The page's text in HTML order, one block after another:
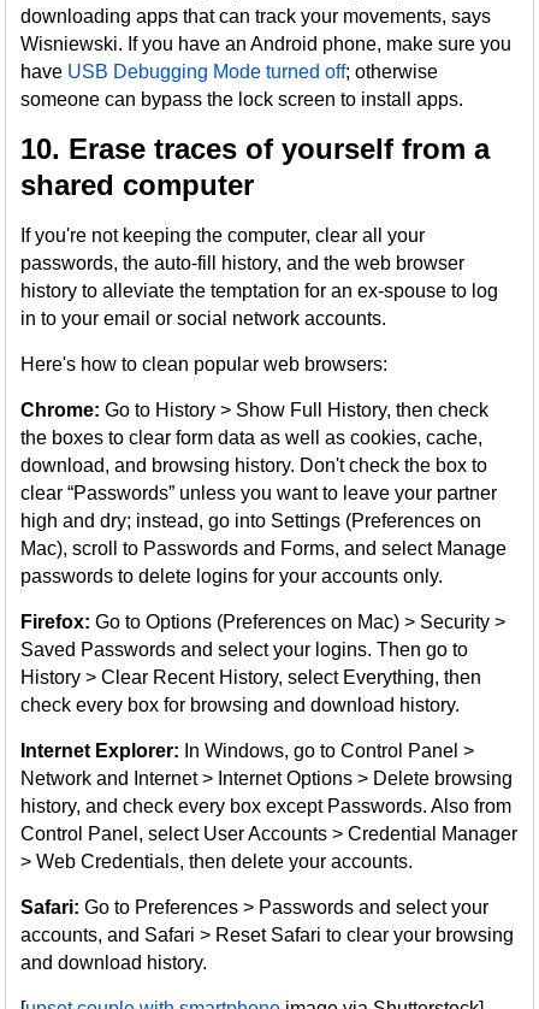
downloading apps that can track your movements, says
Wisniewski. If you have an Android phone, make sure you
have USB Debugging Mode turned off; otherwise
someone can bypass the lock screen to install apps.
10. Erase traces of yourself from a
shared computer
If you're not keeping the computer, clear all your
passwords, the auto-fill history, and the web browser
history to alleviate the temptation for an ex-spouse to log
in to your email or social network accounts.
Here's how to clean popular web browsers:
Chrome: Go to History > Show Full History, then check
the boxes to clear form data as well as cookies, cache,
download, and browsing history. Don't check the box to
clear “Passwords” unless you want to leave your partner
high and dry; instead, go into Settings (Preferences on
Mac), scroll to Passwords and Forms, and select Manage
passwords to delete logins for your accounts only.
Firefox: Go to Options (Preferences on Mac) > Security >
Saved Passwords and select your logins. Then go to
History > Clear Recent History, select Everything, then
check every box for browsing and download history.
Internet Explorer: In Windows, go to Control Panel >
Network and Internet > Internet Options > Delete browsing
history, and check every box except Passwords. Also from
Control Panel, select User Accounts > Credential Manager
> Web Credentials, then delete your accounts.
Safari: Go to Preferences > Passwords and select your
accounts, and Safari > Reset Safari to clear your browsing
and download history.